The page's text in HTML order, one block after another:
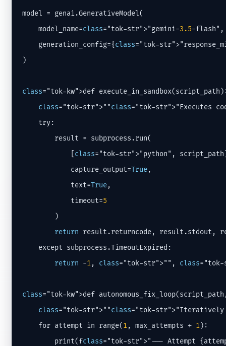
model = genai.GenerativeModel(
    model_name=
class="tok-str">"gemini-3.5-flash",
    generation_config={
class="tok-
)
class="tok-kw">def
class="tok-str">""class="tok-str">"Executes
    try:
        result = subprocess.run(
class="tok-str">"python",
            capture_output=
True,
            text=
True,
            timeout=
5
        )
return result.returncode, result.stdout,
    except subprocess.TimeoutExpired:
return -1, class="tok-str">"", class
class="tok-kw">def
class="tok-str">""class="tok-str">"Iteratively
    for attempt in range(
1, max_attempts + 1):
        print(f
class="tok-str">"--- Attempt